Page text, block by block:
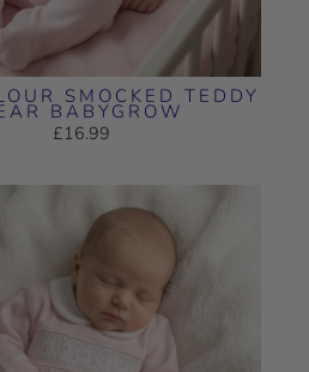
SMOCKED TEDDY
BABYGROW
£16.99